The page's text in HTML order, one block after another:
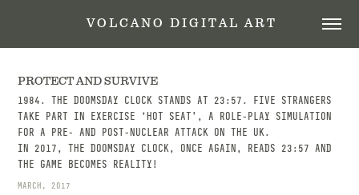
V O L C A N O   D I G I T A L   A R T
PROTECT AND SURVIVE
1984. THE DOOMSDAY CLOCK STANDS AT 23:57. FIVE STRANGERS
TAKE PART IN EXERCISE 'HOT SEAT’, A ROLE-PLAY SIMULATION
FOR A PRE- AND POST-NUCLEAR ATTACK ON THE UK.
IN 2017, THE DOOMSDAY CLOCK, ONCE AGAIN, READS 23:57 AND
THE GAME BECOMES REALITY! ​​​​​​​
MARCH, 2017